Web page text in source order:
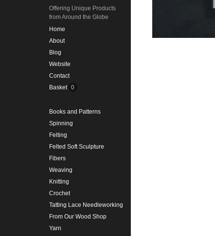
Offering Unique Products
from Around the Globe
Home
About
Blog
Website
Contact
Basket 0
Books and Patterns
Spinning
Felting
Felted Soft Sculpture
Fibers
Weaving
Knitting
Crochet
Tatting Lace Needleworking
From Our Wood Shop
Yarn